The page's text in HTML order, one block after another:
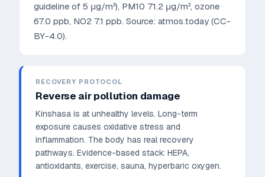
guideline of 5 μg/m³), PM10 71.2 μg/m³, ozone
67.0 ppb, NO2 7.1 ppb. Source: atmos.today (CC-
BY-4.0).
RECOVERY PROTOCOL
Reverse air pollution damage
Kinshasa is at unhealthy levels. Long-term
exposure causes oxidative stress and
inflammation. The body has real recovery
pathways. Evidence-based stack: HEPA,
antioxidants, exercise, sauna, hyperbaric oxygen.